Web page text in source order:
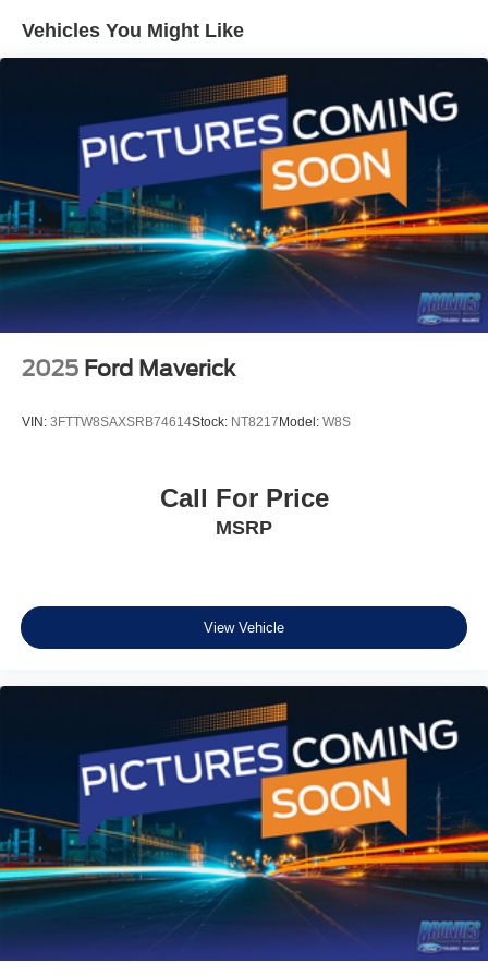
Vehicles You Might Like
2025 Ford Maverick
VIN: 3FTTW8SAXSRB74614Stock: NT8217 Model: W8S
Call For Price
MSRP
View Vehicle